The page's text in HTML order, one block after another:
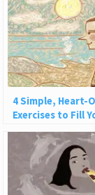
4 Simple, Heart-
Exercises to Fill
Love, and Light